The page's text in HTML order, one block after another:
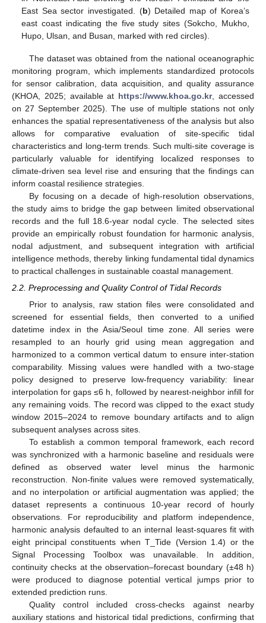
East Sea sector investigated. (b) Detailed map of Korea’s
east coast indicating the five study sites (Sokcho, Mukho,
Hupo, Ulsan, and Busan, marked with red circles).
The dataset was obtained from the national oceanographic
monitoring program, which implements standardized protocols
for sensor calibration, data acquisition, and quality assurance
(KHOA, 2025; available at https://www.khoa.go.kr, accessed
on 27 September 2025). The use of multiple stations not only
enhances the spatial representativeness of the analysis but also
allows for comparative evaluation of site-specific tidal
characteristics and long-term trends. Such multi-site coverage is
particularly valuable for identifying localized responses to
climate-driven sea level rise and ensuring that the findings can
inform coastal resilience strategies.
By focusing on a decade of high-resolution observations,
the study aims to bridge the gap between limited observational
records and the full 18.6-year nodal cycle. The selected sites
provide an empirically robust foundation for harmonic analysis,
nodal adjustment, and subsequent integration with artificial
intelligence methods, thereby linking fundamental tidal dynamics
to practical challenges in sustainable coastal management.
2.2. Preprocessing and Quality Control of Tidal Records
Prior to analysis, raw station files were consolidated and
screened for essential fields, then converted to a unified
datetime index in the Asia/Seoul time zone. All series were
resampled to an hourly grid using mean aggregation and
harmonized to a common vertical datum to ensure inter-station
comparability. Missing values were handled with a two-stage
policy designed to preserve low-frequency variability: linear
interpolation for gaps ≤6 h, followed by nearest-neighbor infill for
any remaining voids. The record was clipped to the exact study
window 2015–2024 to remove boundary artifacts and to align
subsequent analyses across sites.
To establish a common temporal framework, each record
was synchronized with a harmonic baseline and residuals were
defined as observed water level minus the harmonic
reconstruction. Non-finite values were removed systematically,
and no interpolation or artificial augmentation was applied; the
dataset represents a continuous 10-year record of hourly
observations. For reproducibility and platform independence,
harmonic analysis defaulted to an internal least-squares fit with
eight principal constituents when T_Tide (Version 1.4) or the
Signal Processing Toolbox was unavailable. In addition,
continuity checks at the observation–forecast boundary (±48 h)
were produced to diagnose potential vertical jumps prior to
extended prediction runs.
Quality control included cross-checks against nearby
auxiliary stations and historical tidal predictions, confirming that